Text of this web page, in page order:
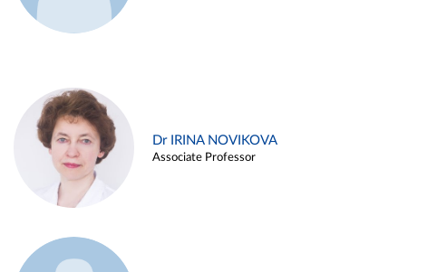
Dr IRINA NOVIKOVA
Associate Professor